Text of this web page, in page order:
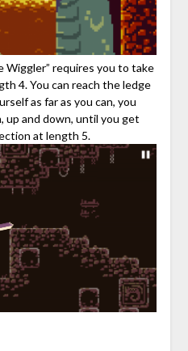
Wiggler” requires you to take
4. You can reach the ledge
as far as you can, you
up and down, until you get
at length 5.